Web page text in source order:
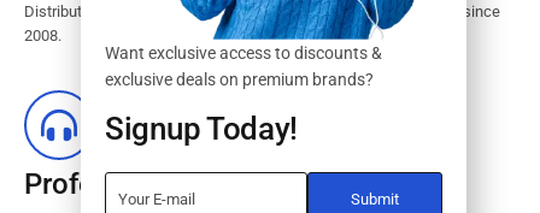
Distributor of original HP ink and toner cartridge in Lagos Nigeria since
2008.
Professional Customer Service
Want exclusive access to discounts &
exclusive deals on premium brands?
Signup Today!